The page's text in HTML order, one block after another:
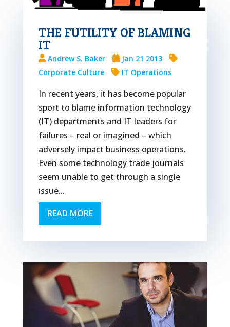
THE FUTILITY OF BLAMING
IT
Andrew S. Baker
Jan 21 2013
Corporate Culture
IT Operations
In recent years, it has become popular
sport to blame information technology
(IT) departments and IT leaders for
failures – real or imagined – which
adversely impact business operations.
Even some technology trade journals
seem unable to get through a single
issue...
READ MORE